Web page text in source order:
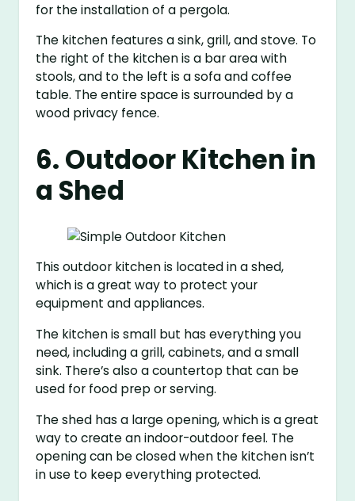
for the installation of a pergola.
The kitchen features a sink, grill, and stove. To
the right of the kitchen is a bar area with
stools, and to the left is a sofa and coffee
table. The entire space is surrounded by a
wood privacy fence.
6. Outdoor Kitchen in
a Shed
This outdoor kitchen is located in a shed,
which is a great way to protect your
equipment and appliances.
The kitchen is small but has everything you
need, including a grill, cabinets, and a small
sink. There’s also a countertop that can be
used for food prep or serving.
The shed has a large opening, which is a great
way to create an indoor-outdoor feel. The
opening can be closed when the kitchen isn’t
in use to keep everything protected.